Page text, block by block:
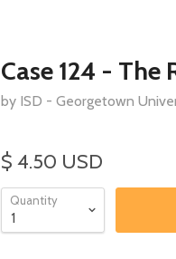
Case 124 - The
by ISD - Georgetown
$ 4.50 USD
Quantity